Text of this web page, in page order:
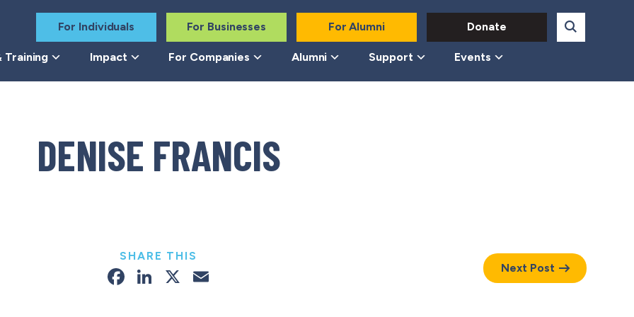
For Individuals For Businesses For Alumni Donate
Training Impact For Companies Alumni Support Events
DENISE FRANCIS
SHARE THIS
Facebook
LinkedIn
X Next Post